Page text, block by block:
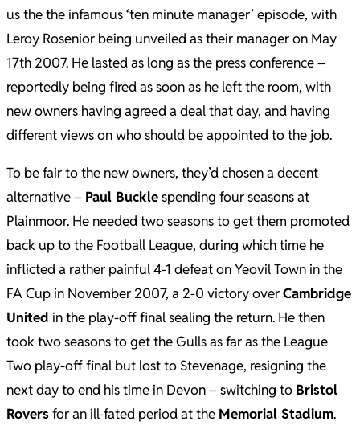
us the the infamous ‘ten minute manager’ episode, with
Leroy Rosenior being unveiled as their manager on May
17th 2007. He lasted as long as the press conference –
reportedly being fired as soon as he left the room, with
new owners having agreed a deal that day, and having
different views on who should be appointed to the job.
To be fair to the new owners, they’d chosen a decent
alternative – Paul Bucklespending four seasons at
Plainmoor. He needed two seasons to get them promoted
back up to the Football League, during which time he
inflicted a rather painful 4-1 defeat on Yeovil Town in the
FA Cup in November 2007, a 2-0 victory overCambridge
United in the play-off final sealing the return. He then
took two seasons to get the Gulls as far as the League
Two play-off final but lost to Stevenage, resigning the
next day to end his time in Devon – switching to Bristol
Roversfor an ill-fated period at the Memorial Stadium.